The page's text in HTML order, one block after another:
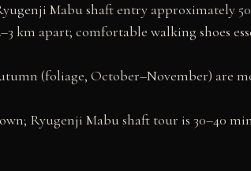
Mabu shaft entry approximately
km apart; comfortable walking shoes
(foliage, October–November) are
Ryugenji Mabu shaft tour is 30–40